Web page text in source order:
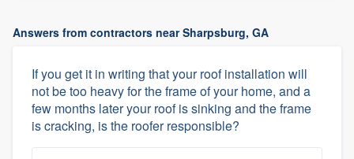
Answers from contractors near Sharpsburg, GA
If you get it in writing that your roof installation will
not be too heavy for the frame of your home, and a
few months later your roof is sinking and the frame
is cracking, is the roofer responsible?